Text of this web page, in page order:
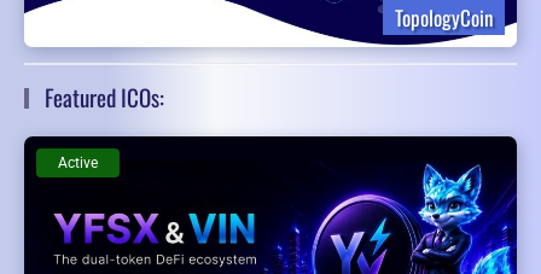
TopologyCoin
Featured ICOs:
Active